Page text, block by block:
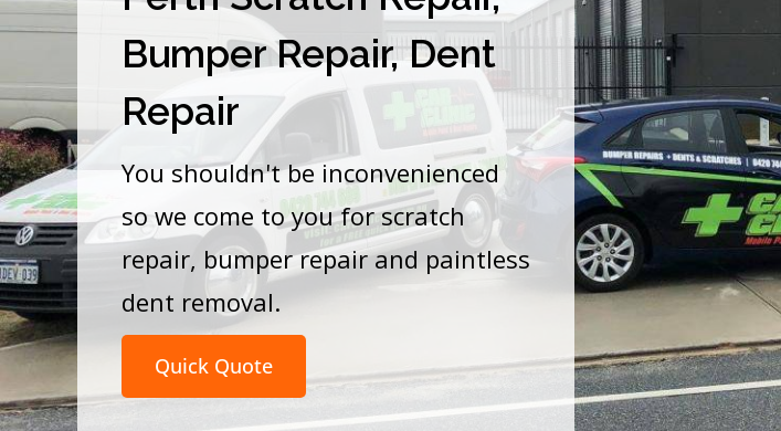
Bumper Repair, Dent
Repair
You shouldn't be inconvenienced
so we come to you for scratch
repair, bumper repair and paintless
dent removal.
Quick Quote